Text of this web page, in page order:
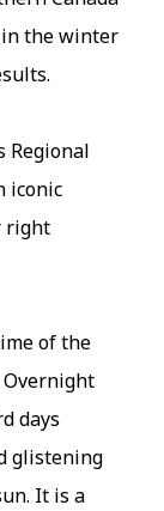
the winter
Regional
iconic
right
of the
days
glistening
It is a